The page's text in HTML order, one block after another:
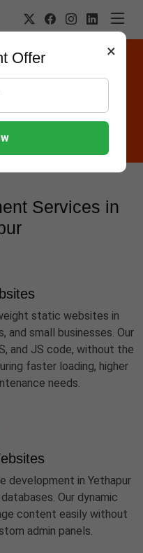
×
Offer
Company in
Apps, Hosting,
in Yethapur.
Services in
static websites in
and small businesses. Our
and JS code, without the
faster loading, higher
needs.
development in Yethapur
Our dynamic
content easily without
admin panels.